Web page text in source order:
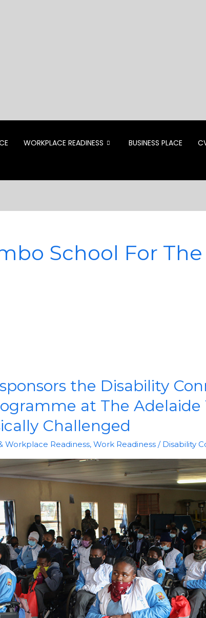
WORKPLACE READINESS BUSINESS PLACE
School For
the Disability
at The
Challenged
Workplace Readiness, Work Readiness/ Disability